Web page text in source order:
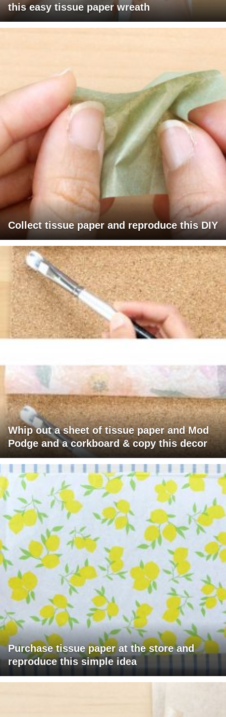
this easy tissue paper wreath
Collect tissue paper and reproduce this DIY
Whip out a sheet of tissue paper and Mod
Podge and a corkboard & copy this decor
Purchase tissue paper at the store and
reproduce this simple idea